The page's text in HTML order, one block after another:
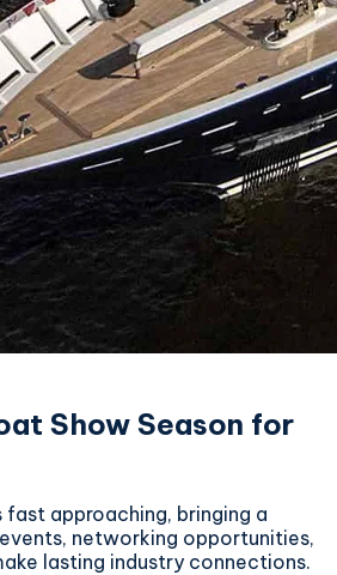
Show Season for
fast approaching, bringing a
networking opportunities,
lasting industry connections.